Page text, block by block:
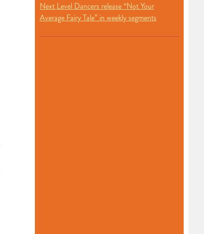
Next Level Dancers release “Not Your
Average Fairy Tale” in weekly segments